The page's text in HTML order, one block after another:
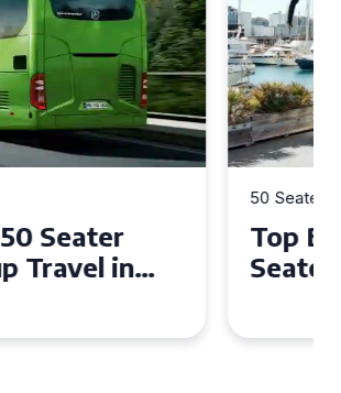
of Hiring a 50
in Essex for